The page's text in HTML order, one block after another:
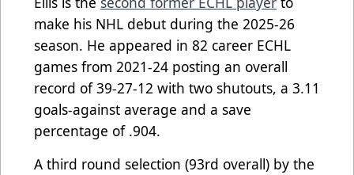
make his NHL debut during the 2025-26
season. He appeared in 82 career ECHL
games from 2021-24 posting an overall
record of 39-27-12 with two shutouts, a 3.11
goals-against average and a save
percentage of .904.
A third round selection (93rd overall) by the